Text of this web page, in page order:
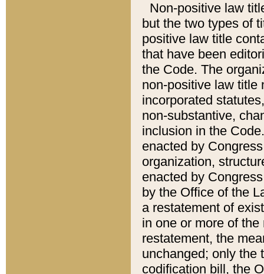
Non-positive law
but the two types of
positive law title
that have been
the Code. The
non-positive law title
incorporated
non-substantive,
inclusion in the
enacted by
organization,
enacted by
by the Office of the
a restatement of
in one or more of
restatement, the
unchanged; only the
codification bill, the